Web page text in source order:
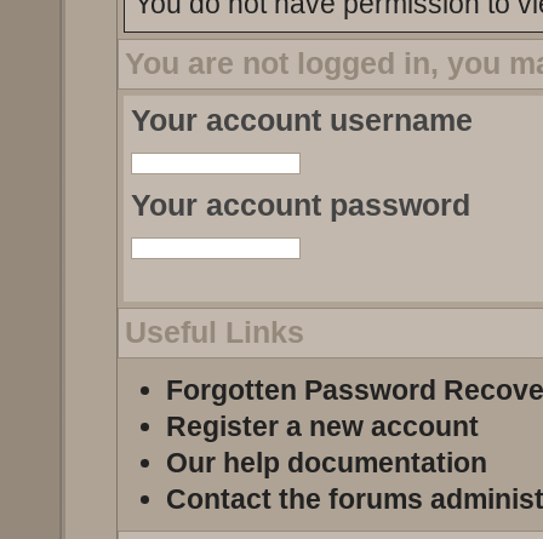
You are not logged in, you
Your account username
Your account password
Useful Links
Forgotten Password
Register a new account
Our help documentation
Contact the forums